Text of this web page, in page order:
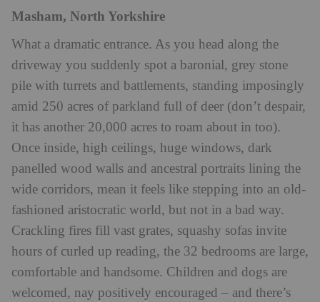
Masham, North Yorkshire
What a dramatic entrance. As you head along the
driveway you suddenly spot a baronial, grey stone
pile with turrets and battlements, standing imposingly
amid 250 acres of parkland full of deer (don’t despair,
it has another 20,000 acres to roam about in too).
Once inside, high ceilings, huge windows, dark
panelled wood walls and ancestral portraits lining the
wide corridors, mean it feels like stepping into an old-
fashioned aristocratic world, but not in a bad way.
Crackling fires fill vast grates, squashy sofas invite
hours of curled up reading, the 32 bedrooms are large,
comfortable and handsome. Children and dogs are
welcomed, nay positively encouraged – and there’s